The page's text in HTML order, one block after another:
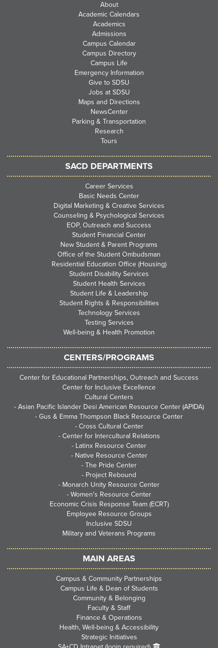
About
Academic Calendars
Academics
Admissions
Campus Calendar
Campus Directory
Campus Life
Emergency Information
Give to SDSU
Jobs at SDSU
Maps and Directions
NewsCenter
Parking & Transportation
Research
Tours
SACD DEPARTMENTS
Career Services
Basic Needs Center
Digital Marketing & Creative Services
Counseling & Psychological Services
EOP, Outreach and Success
Student Financial Center
New Student & Parent Programs
Office of the Student Ombudsman
Residential Education Office (Housing)
Student Disability Services
Student Health Services
Student Life & Leadership
Student Rights & Responsibilities
Technology Services
Testing Services
Well-being & Health Promotion
CENTERS/PROGRAMS
Center for Educational Partnerships, Outreach and Success
Center for Inclusive Excellence
Cultural Centers
- Asian Pacific Islander Desi American Resource Center (APIDA)
- Gus & Emma Thompson Black Resource Center
- Cross Cultural Center
- Center for Intercultural Relations
- Latinx Resource Center
- Native Resource Center
- The Pride Center
- Project Rebound
- Monarch Unity Resource Center
- Women's Resource Center
Economic Crisis Response Team (ECRT)
Employee Resource Groups
Inclusive SDSU
Military and Veterans Programs
MAIN AREAS
Campus & Community Partnerships
Campus Life & Dean of Students
Community & Belonging
Faculty & Staff
Finance & Operations
Health, Well-being & Accessibility
Strategic Initiatives